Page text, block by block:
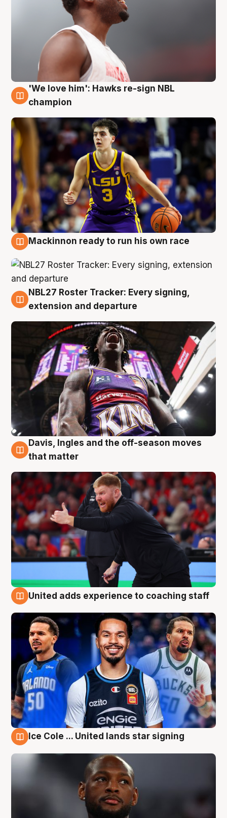
6 Aug
'We love him': Hawks re-sign NBL
champion
Mackinnon ready to run his own race
6 Aug
NBL27 Roster Tracker: Every signing,
extension and departure
6 Aug
Davis, Ingles and the off-season moves
that matter
United adds experience to coaching staff
Ice Cole ... United lands star signing